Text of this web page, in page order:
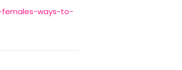
females-ways-to-